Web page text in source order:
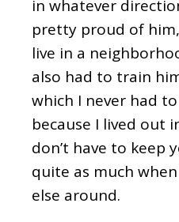
in whatever
pretty proud of
live in a
also had to train
which I never had
because I lived out
don’t have to keep
quite as much
else around.